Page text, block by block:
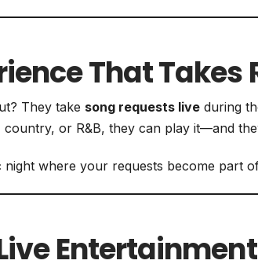
That Takes
They take song requests liveduring
or R&B, they can play it—and
night where your requests become part